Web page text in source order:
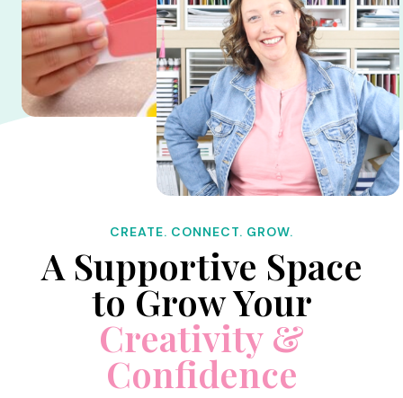
CREATE. CONNECT. GROW.
A Supportive Space
to Grow Your
Creativity &
Confidence